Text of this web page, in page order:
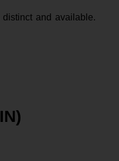
and available.